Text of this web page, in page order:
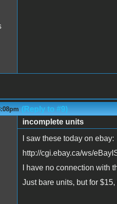
(Reply to #9)
incomplete units
I saw these today on ebay:
http://cgi.ebay.ca/ws/
I have no connection with
Just bare units, but for